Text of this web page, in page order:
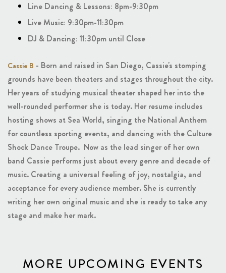
Line Dancing & Lessons: 8pm-9:30pm
Live Music: 9:30pm-11:30pm
DJ & Dancing: 11:30pm until Close
Cassie B - Born and raised in San Diego, Cassie's stomping
grounds have been theaters and stages throughout the city.
Her years of studying musical theater shaped her into the
well-rounded performer she is today. Her resume includes
hosting shows at Sea World, singing the National Anthem
for countless sporting events, and dancing with the Culture
Shock Dance Troupe. Now as the lead singer of her own
band Cassie performs just about every genre and decade of
music. Creating a universal feeling of joy, nostalgia, and
acceptance for every audience member. She is currently
writing her own original music and she is ready to take any
stage and make her mark.
MORE UPCOMING EVENTS